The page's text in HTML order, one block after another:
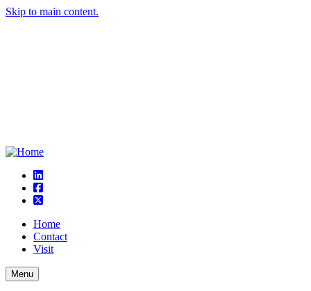
Skip to main content.
linkedin
square-facebook
square-x-twitter
Home
Contact
Visit
Menu